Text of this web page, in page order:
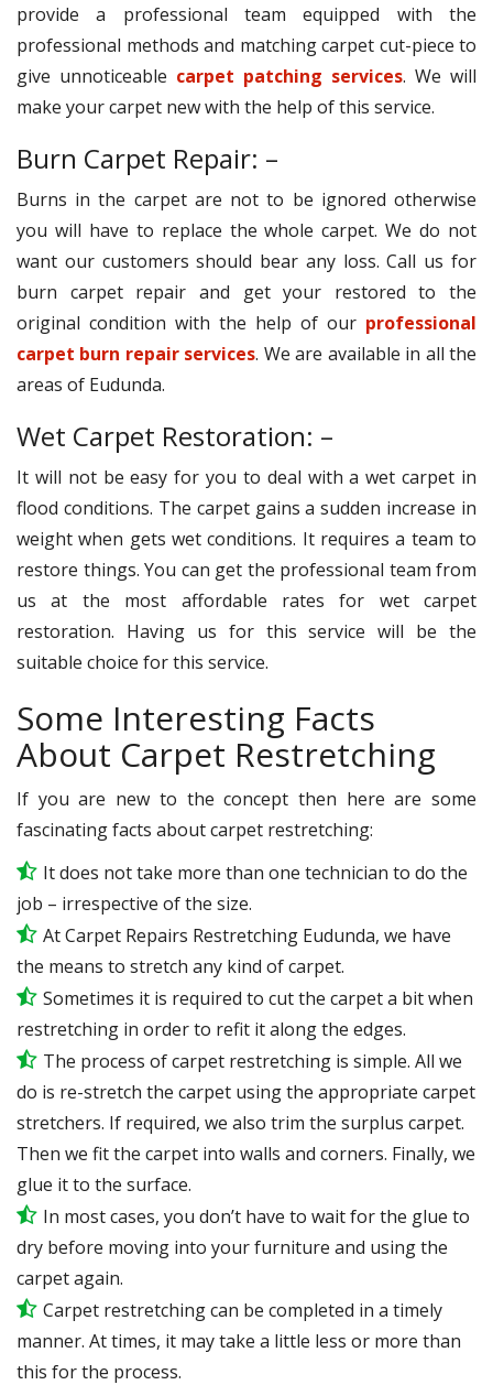
provide a professional team equipped with the
professional methods and matching carpet cut-piece to
give unnoticeable carpet patching services. We will
make your carpet new with the help of this service.
Burn Carpet Repair: –
Burns in the carpet are not to be ignored otherwise
you will have to replace the whole carpet. We do not
want our customers should bear any loss. Call us for
burn carpet repair and get your restored to the
original condition with the help of our professional
carpet burn repair services. We are available in all the
areas of Eudunda.
Wet Carpet Restoration: –
It will not be easy for you to deal with a wet carpet in
flood conditions. The carpet gains a sudden increase in
weight when gets wet conditions. It requires a team to
restore things. You can get the professional team from
us at the most affordable rates for wet carpet
restoration. Having us for this service will be the
suitable choice for this service.
Some Interesting Facts
About Carpet Restretching
If you are new to the concept then here are some
fascinating facts about carpet restretching:
It does not take more than one technician to do the
job – irrespective of the size.
At Carpet Repairs Restretching Eudunda, we have
the means to stretch any kind of carpet.
Sometimes it is required to cut the carpet a bit when
restretching in order to refit it along the edges.
The process of carpet restretching is simple. All we
do is re-stretch the carpet using the appropriate carpet
stretchers. If required, we also trim the surplus carpet.
Then we fit the carpet into walls and corners. Finally, we
glue it to the surface.
In most cases, you don’t have to wait for the glue to
dry before moving into your furniture and using the
carpet again.
Carpet restretching can be completed in a timely
manner. At times, it may take a little less or more than
this for the process.